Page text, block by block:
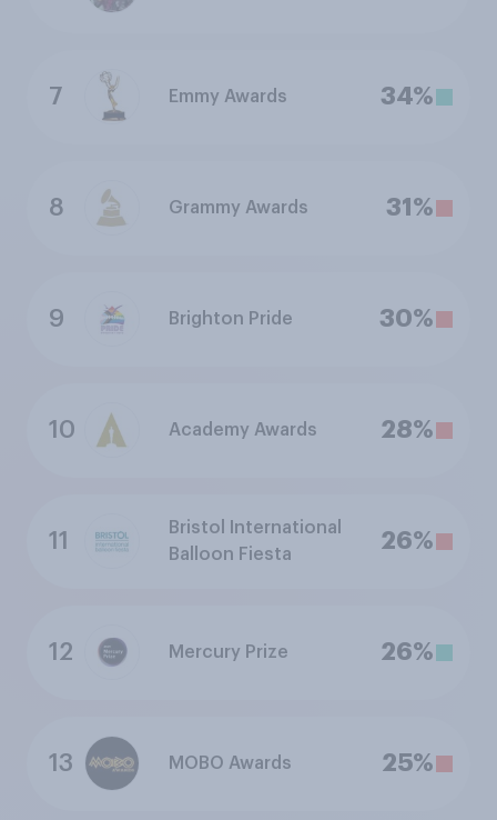
7 Emmy Awards 34%
8 Grammy Awards 31%
9 Brighton Pride 30%
10 Academy Awards 28%
11
Bristol International
Balloon Fiesta
26%
12 Mercury Prize 26%
13 MOBO Awards 25%